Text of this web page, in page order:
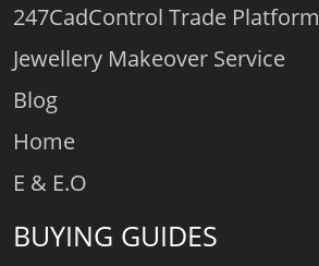
247CadControl Trade Platform
Jewellery Makeover Service
Blog
Home
E & E.O
BUYING GUIDES